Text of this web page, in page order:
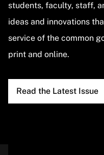
students, faculty, staff,
ideas and innovations
service of the common
print and online.
Read the Latest Issue